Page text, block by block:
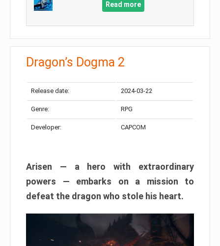
Read more
Dragon’s Dogma 2
Release date: 2024-03-22
Genre: RPG
Developer: CAPCOM
Arisen — a hero with extraordinary
powers — embarks on a mission to
defeat the dragon who stole his heart.